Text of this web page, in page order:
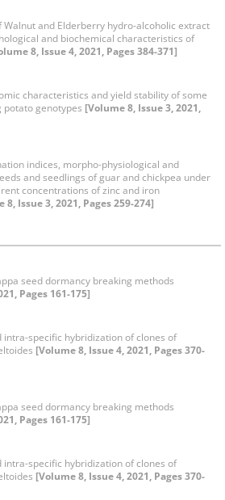
and Elderberry hydro-alcoholic extract
and biochemical characteristics of
8, Issue 4, 2021, Pages 384-371]
characteristics and yield stability of some
genotypes [Volume 8, Issue 3, 2021,
indices, morpho-physiological and
and seedlings of guar and chickpea under
concentrations of zinc and iron
8, Issue 3, 2021, Pages 259-274]
seed dormancy breaking methods
Pages 161-175]
intra-specific hybridization of clones of
[Volume 8, Issue 4, 2021, Pages 370-
seed dormancy breaking methods
Pages 161-175]
intra-specific hybridization of clones of
[Volume 8, Issue 4, 2021, Pages 370-